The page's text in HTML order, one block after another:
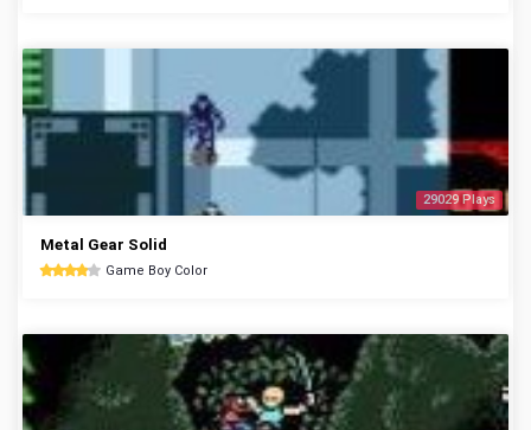
29029 Plays
Metal Gear Solid
Game Boy Color